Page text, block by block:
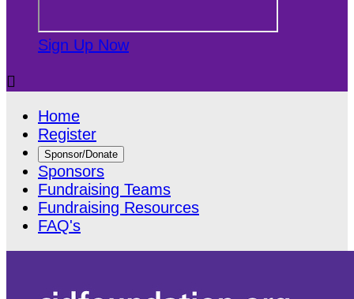
Sign Up Now

Home
Register
Sponsor/Donate
Sponsors
Fundraising Teams
Fundraising Resources
FAQ's